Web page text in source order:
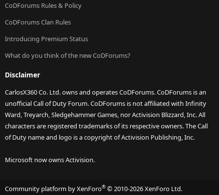
CoDForums Rules & Policy
CoDForums Clan Rules
Introducing Premium Status
What do you think of the new CoDForums?
Disclaimer
CarlosX360 Co. Ltd. owns and operates CoDForums. CoDForums is an
unofficial Call of Duty Forum. CoDForums is not affiliated with Infinity
Ward, Treyarch, Sledgehammer Games, nor Activision Blizzard, Inc. All
characters are registered trademarks of its respective owners. The Call
of Duty name and logo is a copyright of Activision Publishing, Inc.
Microsoft now owns Activision.
Community platform by XenForo® © 2010-2026 XenForo Ltd.